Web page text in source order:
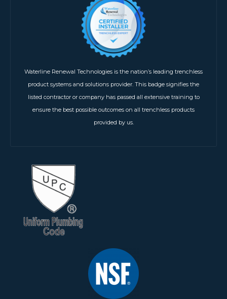
Waterline Renewal Technologies is the nation’s leading trenchless
product systems and solutions provider. This badge signifies the
listed contractor or company has passed all extensive training to
ensure the best possible outcomes on all trenchless products
provided by us.